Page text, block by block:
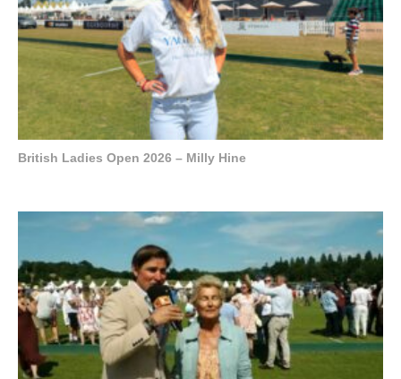
British Ladies Open 2026 – Milly Hine